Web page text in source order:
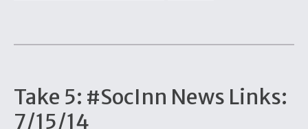
Take 5: #SocInn News Links:
7/15/14